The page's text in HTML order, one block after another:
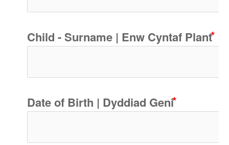
Child - Surname | Enw Cyntaf Plant
Date of Birth | Dyddiad Geni